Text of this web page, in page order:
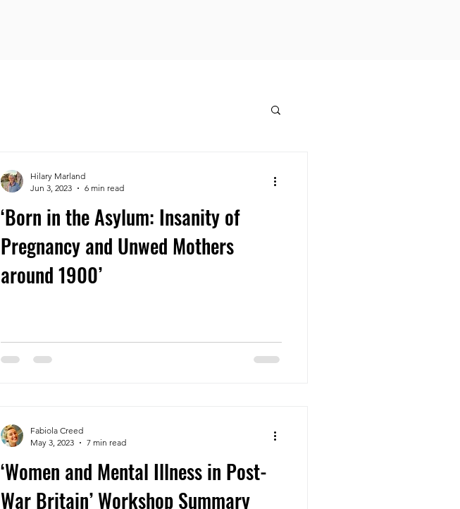
‘Born in the Asylum: Insanity of
Pregnancy and Unwed Mothers
around 1900’
Hilary Marland
Jun 3, 2023
6 min read
‘Women and Mental Illness in Post-
War Britain’ Workshop Summary
Fabiola Creed
May 3, 2023
7 min read